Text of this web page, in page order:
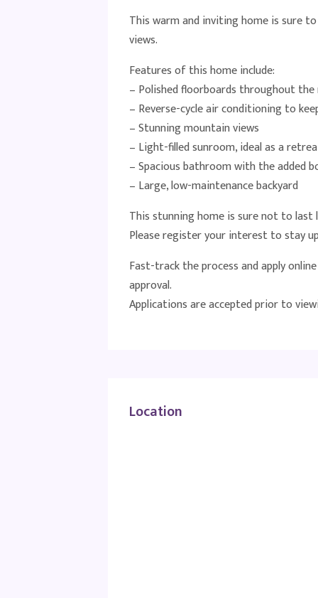
This warm and inviting home is sure
views.
Features of this home include:
– Polished floorboards throughout the
– Reverse-cycle air conditioning to
– Stunning mountain views
– Light-filled sunroom, ideal as a
– Spacious bathroom with the added
– Large, low-maintenance backyard
This stunning home is sure not to last
Please register your interest to stay
Fast-track the process and apply
approval.
Applications are accepted prior to
Location